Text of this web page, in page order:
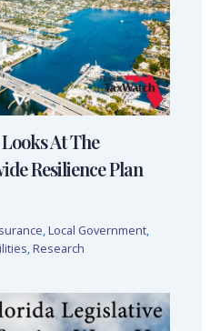
At The
Resilience Plan
, Local Government,
, Research